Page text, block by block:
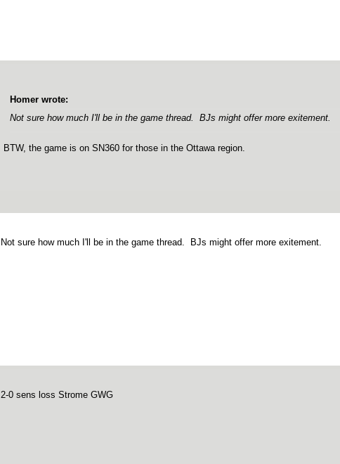
Homer wrote:
Not sure how much I'll be in the game thread. BJs might offer more exitement.
BTW, the game is on SN360 for those in the Ottawa region.
Not sure how much I'll be in the game thread. BJs might offer more exitement.
2-0 sens loss Strome GWG